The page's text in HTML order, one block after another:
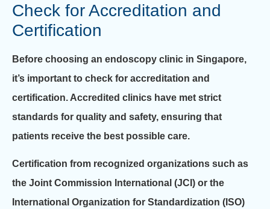
Check for Accreditation and
Certification
Before choosing an endoscopy clinic in Singapore,
it’s important to check for accreditation and
certification. Accredited clinics have met strict
standards for quality and safety, ensuring that
patients receive the best possible care.
Certification from recognized organizations such as
the Joint Commission International (JCI) or the
International Organization for Standardization (ISO)